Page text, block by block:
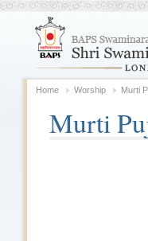
Home Worship Murti
Murti